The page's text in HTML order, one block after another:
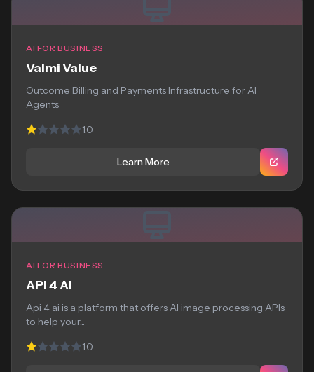
AI FOR BUSINESS
Valmi Value
Outcome Billing and Payments Infrastructure for AI
Agents
1.0
Learn More
AI FOR BUSINESS
API 4 AI
Api 4 ai is a platform that offers AI image processing APIs
to help your...
1.0